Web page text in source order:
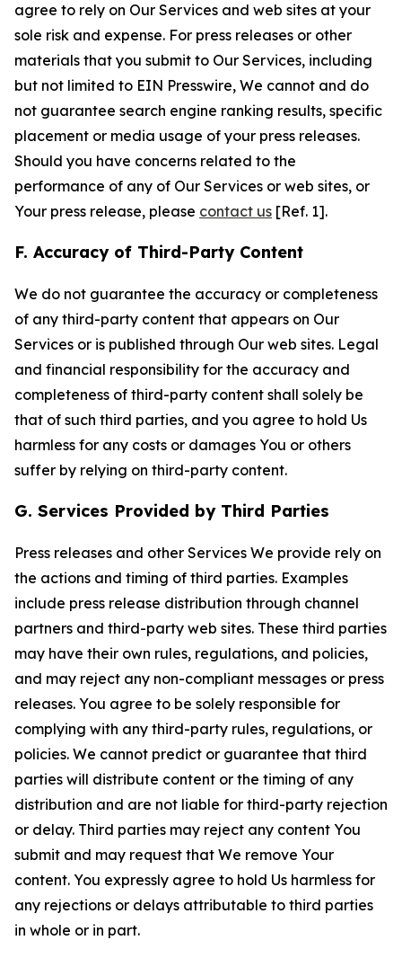
agree to rely on Our Services and web sites at your
sole risk and expense. For press releases or other
materials that you submit to Our Services, including
but not limited to EIN Presswire, We cannot and do
not guarantee search engine ranking results, specific
placement or media usage of your press releases.
Should you have concerns related to the
performance of any of Our Services or web sites, or
Your press release, please contact us [Ref. 1].
F. Accuracy of Third-Party Content
We do not guarantee the accuracy or completeness
of any third-party content that appears on Our
Services or is published through Our web sites. Legal
and financial responsibility for the accuracy and
completeness of third-party content shall solely be
that of such third parties, and you agree to hold Us
harmless for any costs or damages You or others
suffer by relying on third-party content.
G. Services Provided by Third Parties
Press releases and other Services We provide rely on
the actions and timing of third parties. Examples
include press release distribution through channel
partners and third-party web sites. These third parties
may have their own rules, regulations, and policies,
and may reject any non-compliant messages or press
releases. You agree to be solely responsible for
complying with any third-party rules, regulations, or
policies. We cannot predict or guarantee that third
parties will distribute content or the timing of any
distribution and are not liable for third-party rejection
or delay. Third parties may reject any content You
submit and may request that We remove Your
content. You expressly agree to hold Us harmless for
any rejections or delays attributable to third parties
in whole or in part.